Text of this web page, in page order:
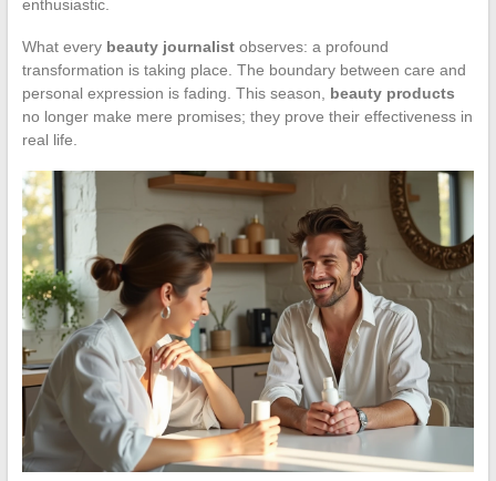
enthusiastic.
What every beauty journalistobserves: a profound
transformation is taking place. The boundary between care and
personal expression is fading. This season, beauty products
no longer make mere promises; they prove their effectiveness in
real life.